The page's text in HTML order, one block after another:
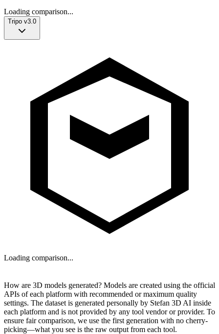
Loading comparison...
Tripo v3.0
Loading comparison...
How are 3D models generated? Models are created using the official
APIs of each platform with recommended or maximum quality
settings. The dataset is generated personally by Stefan 3D AI inside
each platform and is not provided by any tool vendor or provider. To
ensure fair comparison, we use the first generation with no cherry-
picking—what you see is the raw output from each tool.